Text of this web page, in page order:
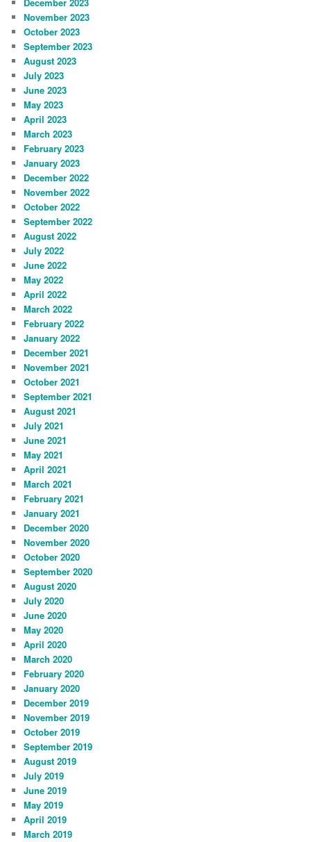
December 2023
November 2023
October 2023
September 2023
August 2023
July 2023
June 2023
May 2023
April 2023
March 2023
February 2023
January 2023
December 2022
November 2022
October 2022
September 2022
August 2022
July 2022
June 2022
May 2022
April 2022
March 2022
February 2022
January 2022
December 2021
November 2021
October 2021
September 2021
August 2021
July 2021
June 2021
May 2021
April 2021
March 2021
February 2021
January 2021
December 2020
November 2020
October 2020
September 2020
August 2020
July 2020
June 2020
May 2020
April 2020
March 2020
February 2020
January 2020
December 2019
November 2019
October 2019
September 2019
August 2019
July 2019
June 2019
May 2019
April 2019
March 2019